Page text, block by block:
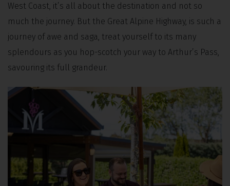
West Coast, it’s all about the destination and not so
much the journey. But the Great Alpine Highway, is such a
journey of awe and saga, treat yourself to its many
splendours as you hop-scotch your way to Arthur’s Pass,
savouring its full grandeur.